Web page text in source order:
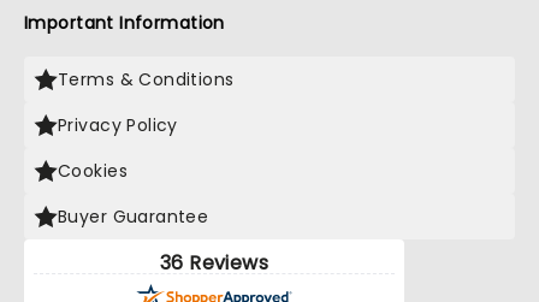
Important Information
Terms & Conditions
Privacy Policy
Cookies
Buyer Guarantee
36 Reviews